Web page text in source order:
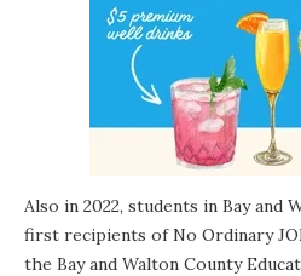
Also in 2022, students in Bay and
first recipients ofNo Ordinary
the Bay and Walton County